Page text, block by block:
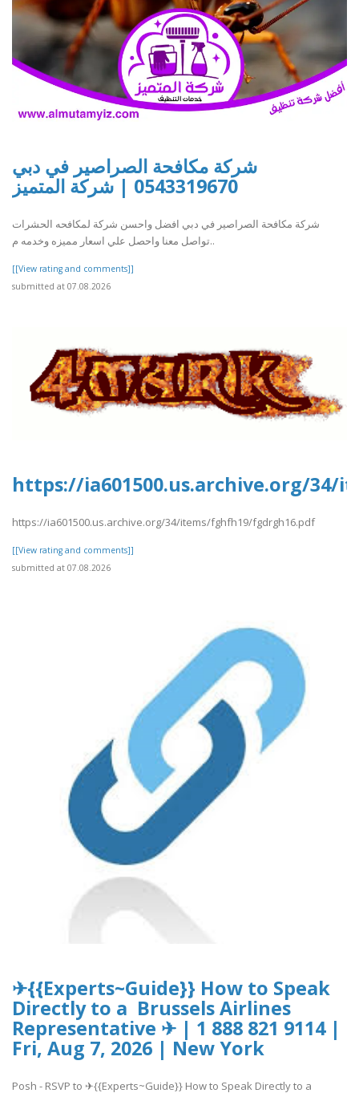
شركة مكافحة الصراصير في دبي
0543319670 | شركة المتميز
شركة مكافحة الصراصير في دبي افضل واحسن شركة لمكافحه الحشرات
تواصل معنا واحصل علي اسعار مميزه وخدمه م..
[[View rating and comments]]
submitted at 07.08.2026
https://ia601500.us.archive.org/34/
https://ia601500.us.archive.org/34/items/fghfh19/fgdrgh16.pdf
[[View rating and comments]]
submitted at 07.08.2026
✈{{Experts~Guide}} How to Speak
Directly to a Brussels Airlines
Representative ✈ | 1 888 821 9114 |
Fri, Aug 7, 2026 | New York
Posh - RSVP to ✈{{Experts~Guide}} How to Speak Directly to a